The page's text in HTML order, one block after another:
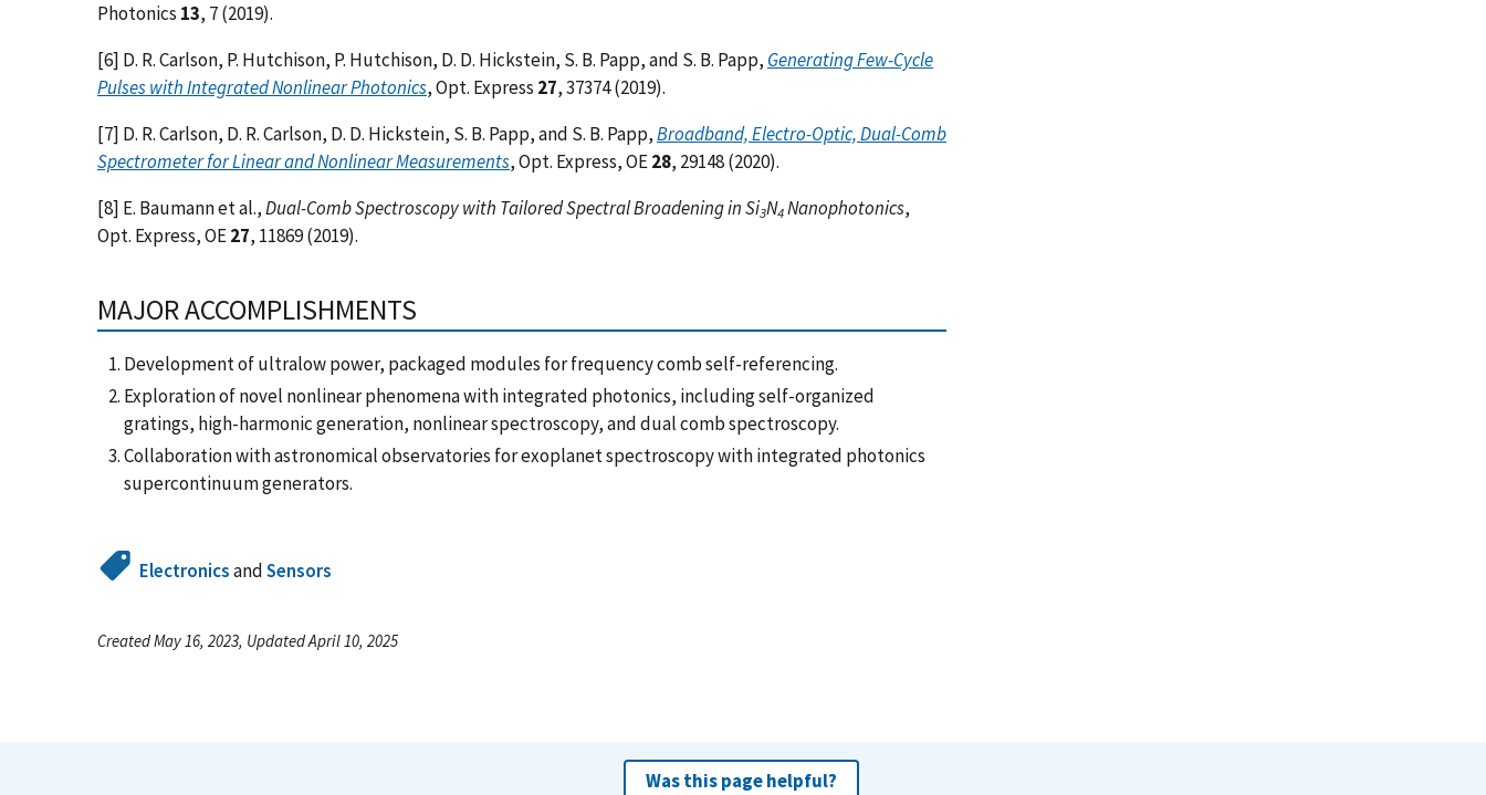
Photonics 13, 7 (2019).
[6] D. R. Carlson, P. Hutchison, P. Hutchison, D. D. Hickstein, S. B. Papp, and S. B. Papp, Generating Few-Cycle
Pulses with Integrated Nonlinear Photonics, Opt. Express 27, 37374 (2019).
[7] D. R. Carlson, D. R. Carlson, D. D. Hickstein, S. B. Papp, and S. B. Papp,Broadband, Electro-Optic, Dual-Comb
Spectrometer for Linear and Nonlinear Measurements, Opt. Express, OE28, 29148 (2020).
[8] E. Baumann et al.,Dual-Comb Spectroscopy with Tailored Spectral Broadening in Si3N4Nanophotonics,
Opt. Express, OE27, 11869 (2019).
MAJOR ACCOMPLISHMENTS
Development of ultralow power, packaged modules for frequency comb self-referencing.
Exploration of novel nonlinear phenomena with integrated photonics, including self-organized
gratings, high-harmonic generation, nonlinear spectroscopy, and dual comb spectroscopy.
Collaboration with astronomical observatories for exoplanet spectroscopy with integrated photonics
supercontinuum generators.
ElectronicsandSensors
Created May 16, 2023, Updated April 10, 2025
Was this page helpful?